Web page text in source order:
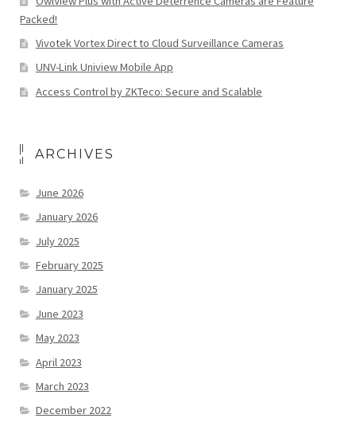
Packed!
Vivotek Vortex Direct to Cloud Surveillance Cameras
UNV-Link Uniview Mobile App
Access Control by ZKTeco: Secure and Scalable
ARCHIVES
June 2026
January 2026
July 2025
February 2025
January 2025
June 2023
May 2023
April 2023
March 2023
December 2022